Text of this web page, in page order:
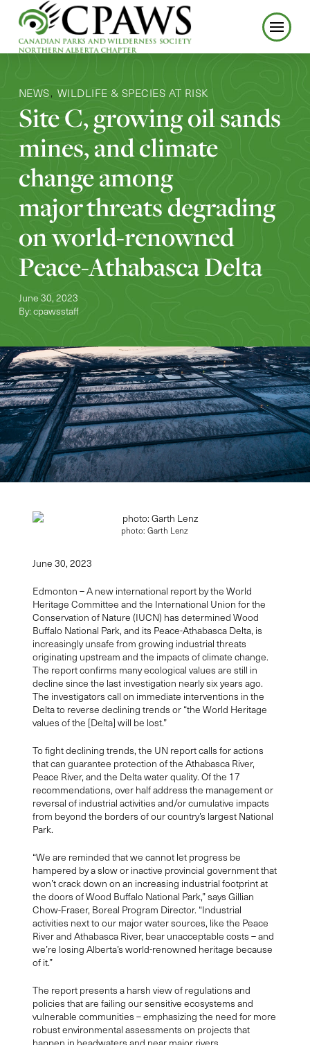
NEWS, WILDLIFE & SPECIES AT RISK
Site C, growing oil sands
mines, and climate
change among
major threats degrading
on world-renowned
Peace-Athabasca Delta
June 30, 2023
By: cpawsstaff
photo: Garth Lenz
June 30, 2023
Edmonton – A new international report by the World
Heritage Committee and the International Union for the
Conservation of Nature (IUCN) has determined Wood
Buffalo National Park, and its Peace-Athabasca Delta, is
increasingly unsafe from growing industrial threats
originating upstream and the impacts of climate change.
The report confirms many ecological values are still in
decline since the last investigation nearly six years ago.
The investigators call on immediate interventions in the
Delta to reverse declining trends or “the World Heritage
values of the [Delta] will be lost.”
To fight declining trends, the UN report calls for actions
that can guarantee protection of the Athabasca River,
Peace River, and the Delta water quality. Of the 17
recommendations, over half address the management or
reversal of industrial activities and/or cumulative impacts
from beyond the borders of our country’s largest National
Park.
“We are reminded that we cannot let progress be
hampered by a slow or inactive provincial government that
won’t crack down on an increasing industrial footprint at
the doors of Wood Buffalo National Park,” says Gillian
Chow-Fraser, Boreal Program Director. “Industrial
activities next to our major water sources, like the Peace
River and Athabasca River, bear unacceptable costs – and
we’re losing Alberta’s world-renowned heritage because
of it.”
The report presents a harsh view of regulations and
policies that are failing our sensitive ecosystems and
vulnerable communities – emphasizing the need for more
robust environmental assessments on projects that